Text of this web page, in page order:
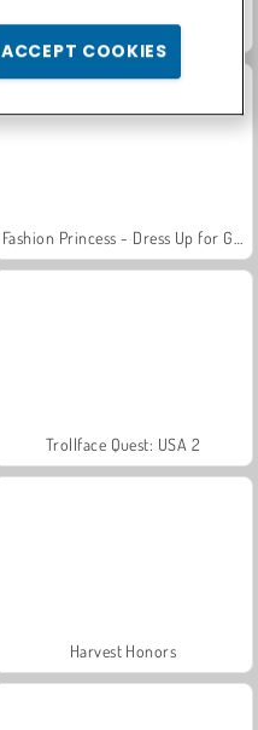
Farm Merge Valley
Trollface Quest: USA 2
Harvest Honors
ACCEPT COOKIES